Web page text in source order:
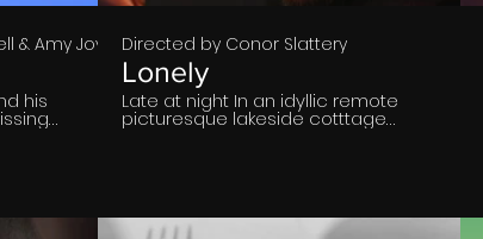
& Amy Joyce Hastings
his
of
Directed by Conor Slattery
Lonely
Late at night In an idyllic remote
picturesque lakeside cotttage
Paddy sits alone in a dimly lit
would have done before lighting a